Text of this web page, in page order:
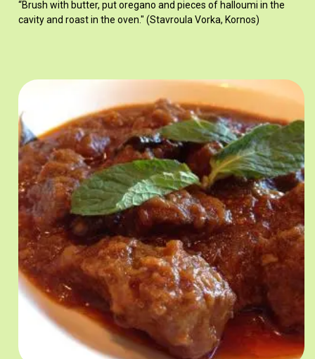
“Brush with butter, put oregano and pieces of halloumi in the
cavity and roast in the oven." (Stavroula Vorka, Kornos)